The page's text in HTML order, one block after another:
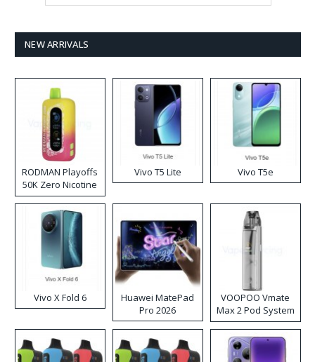
NEW ARRIVALS
RODMAN Playoffs
50K Zero Nicotine
Disposable Vape
Vivo T5 Lite Vivo T5e
Vivo X Fold 6
Huawei MatePad
Pro 2026
VOOPOO Vmate
Max 2 Pod System
Kit